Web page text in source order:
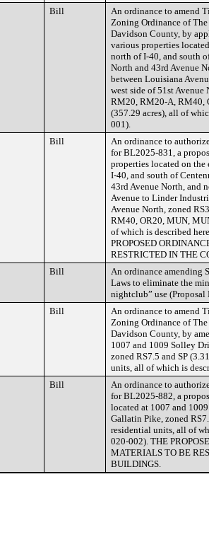
Bill
An ordinance to amend
Zoning Ordinance of
Davidson County, by
various properties
north of I-40, and south
North and 43rd Avenue
between Louisiana
west side of 51st
RM20, RM20-A, RM40,
(357.29 acres), all of
001).
Bill
An ordinance to
for BL2025-831, a
properties located on the
I-40, and south of
43rd Avenue North, and
Avenue to Linder
Avenue North, zoned
RM40, OR20, MUN,
of which is described
PROPOSED
RESTRICTED IN THE
Bill
An ordinance amending
Laws to eliminate the
nightclub” use
Bill
An ordinance to amend
Zoning Ordinance of
Davidson County, by
1007 and 1009 Solley
zoned RS7.5 and SP
units, all of which is
Bill
An ordinance to
for BL2025-882, a
located at 1007 and
Gallatin Pike, zoned
residential units, all of
020-002). THE
MATERIALS TO BE
BUILDINGS.